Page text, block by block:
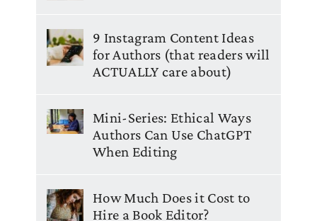
9 Instagram Content Ideas
for Authors (that readers will
ACTUALLY care about)
Mini-Series: Ethical Ways
Authors Can Use ChatGPT
When Editing
How Much Does it Cost to
Hire a Book Editor?